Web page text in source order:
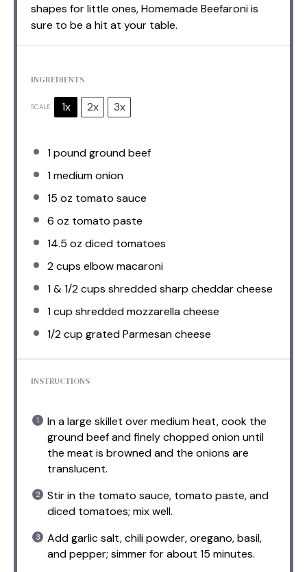
shapes for little ones, Homemade Beefaroni is
sure to be a hit at your table.
INGREDIENTS
SCALE 1x 2x 3x
1pound ground beef
1medium onion
15 oz tomato sauce
6 oz tomato paste
14.5 oz diced tomatoes
2 cups elbow macaroni
1& 1/2 cups shredded sharp cheddar cheese
1 cup shredded mozzarella cheese
1/2 cup grated Parmesan cheese
INSTRUCTIONS
In a large skillet over medium heat, cook the
ground beef and finely chopped onion until
the meat is browned and the onions are
translucent.
Stir in the tomato sauce, tomato paste, and
diced tomatoes; mix well.
Add garlic salt, chili powder, oregano, basil,
and pepper; simmer for about 15 minutes.